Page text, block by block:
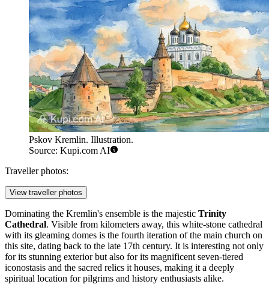
Pskov Kremlin. Illustration.
Source: Kupi.com AI
Traveller photos:
View traveller photos
Dominating the Kremlin's ensemble is the majestic Trinity
Cathedral. Visible from kilometers away, this white-stone cathedral
with its gleaming domes is the fourth iteration of the main church on
this site, dating back to the late 17th century. It is interesting not only
for its stunning exterior but also for its magnificent seven-tiered
iconostasis and the sacred relics it houses, making it a deeply
spiritual location for pilgrims and history enthusiasts alike.